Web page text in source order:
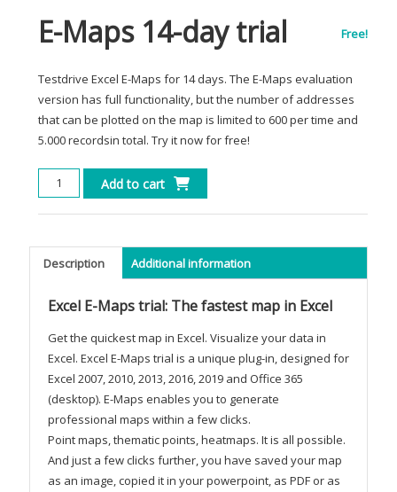
E-Maps 14-day trial Free!
Testdrive Excel E-Maps for 14 days. The E-Maps evaluation
version has full functionality, but the number of addresses
that can be plotted on the map is limited to 600 per time and
5.000 recordsin total. Try it now for free!
Maps
14-
trial
Add to cart
Description Additional information
Excel E-Maps trial: The fastest map in Excel
Get the quickest map in Excel. Visualize your data in
Excel. Excel E-Maps trial is a unique plug-in, designed for
Excel 2007, 2010, 2013, 2016, 2019 and Office 365
(desktop). E-Maps enables you to generate
professional maps within a few clicks.
Point maps, thematic points, heatmaps. It is all possible.
And just a few clicks further, you have saved your map
as an image, copied it in your powerpoint, as PDF or as